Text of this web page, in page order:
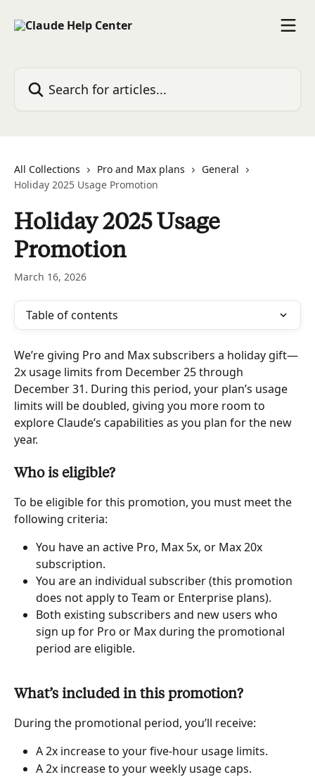
All Collections Pro and Max plans
General
Holiday 2025 Usage Promotion
Holiday 2025 Usage
Promotion
March 16, 2026
Table of contents
We’re giving Pro and Max subscribers a holiday gift—
2x usage limits from December 25 through
December 31. During this period, your plan’s usage
limits will be doubled, giving you more room to
explore Claude’s capabilities as you plan for the new
year.
Who is eligible?
To be eligible for this promotion, you must meet the
following criteria:
You have an active Pro, Max 5x, or Max 20x
subscription.
You are an individual subscriber (this promotion
does not apply to Team or Enterprise plans).
Both existing subscribers and new users who
sign up for Pro or Max during the promotional
period are eligible.
What’s included in this promotion?
During the promotional period, you’ll receive:
A 2x increase to your five-hour usage limits.
A 2x increase to your weekly usage caps.